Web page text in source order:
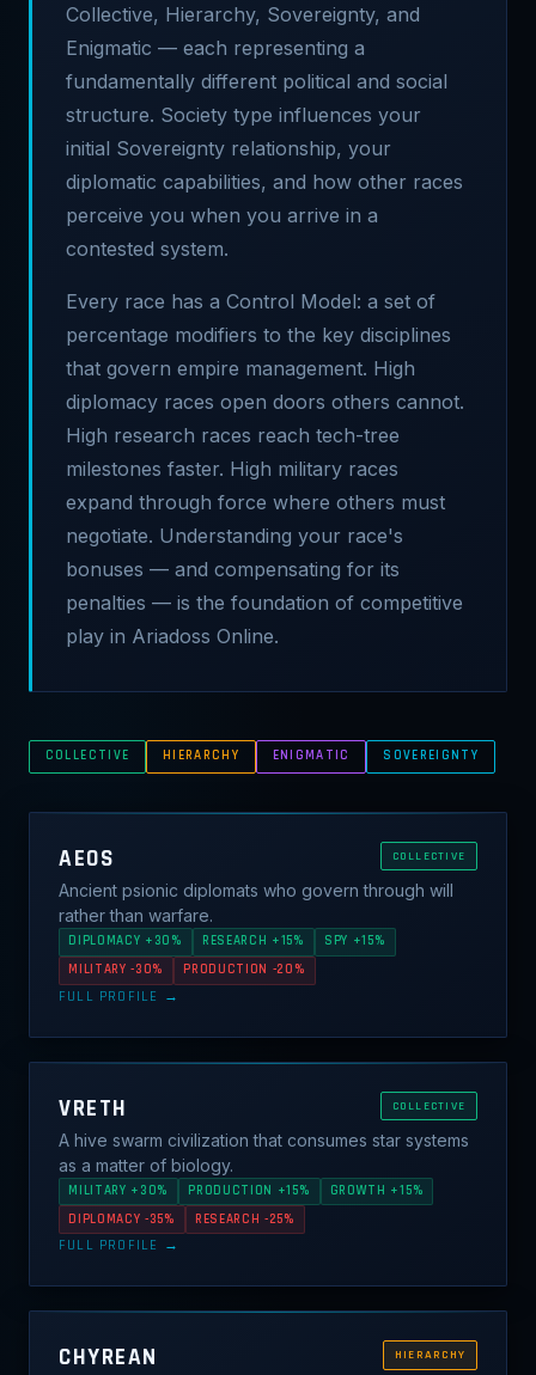
Collective, Hierarchy, Sovereignty, and
Enigmatic — each representing a
fundamentally different political and social
structure. Society type influences your
initial Sovereignty relationship, your
diplomatic capabilities, and how other races
perceive you when you arrive in a
contested system.
Every race has a Control Model: a set of
percentage modifiers to the key disciplines
that govern empire management. High
diplomacy races open doors others cannot.
High research races reach tech-tree
milestones faster. High military races
expand through force where others must
negotiate. Understanding your race's
bonuses — and compensating for its
penalties — is the foundation of competitive
play in Ariadoss Online.
COLLECTIVE HIERARCHY ENIGMATIC SOVEREIGNTY
AEOS COLLECTIVE
Ancient psionic diplomats who govern through will
rather than warfare.
DIPLOMACY +30% RESEARCH +15%
SPY +15%
MILITARY -30%
PRODUCTION -20%
FULL PROFILE →
VRETH COLLECTIVE
A hive swarm civilization that consumes star systems
as a matter of biology.
MILITARY +30% PRODUCTION +15%
GROWTH +15%
DIPLOMACY -35%
RESEARCH -25%
FULL PROFILE →
CHYREAN HIERARCHY